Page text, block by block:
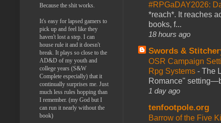
#RPGaDAY2026:
*reach*. It reaches
books, f...
18 hours ago
Swords &
OSR Campaign
Rpg Systems - The
Romance"
1 day ago
tenfootpole.org
Barrow of the Five
Because the shit works.
It's easy for lapsed gamers to
pick up and feel like they
haven't lost a step. I can
house rule it and it doesn't
break. It plays so close to the
AD&D of my youth and
college years (S&W
Complete especially) that it
continually surprises me. Just
much less rules hopping than
I remember. (my God but I
can run it nearly without the
book)